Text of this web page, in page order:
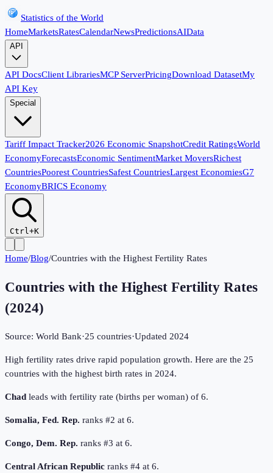
Statistics of the World
HomeMarketsRatesCalendarNewsPredictionsAIData
API
API DocsClient LibrariesMCP ServerPricingDownload DatasetMy
API Key
Special
Tariff Impact Tracker2026 Economic SnapshotCredit RatingsWorld
EconomyForecastsEconomic SentimentMarket MoversRichest
CountriesPoorest CountriesSafest CountriesLargest EconomiesG7
EconomyBRICS Economy
Ctrl+K
Home/Blog/Countries with the Highest Fertility Rates
Countries with the Highest Fertility Rates
(2024)
Source: World Bank·25 countries·Updated 2024
High fertility rates drive rapid population growth. Here are the 25
countries with the highest birth rates in 2024.
Chad leads with fertility rate (births per woman) of 6.
Somalia, Fed. Rep. ranks #2 at 6.
Congo, Dem. Rep. ranks #3 at 6.
Central African Republic ranks #4 at 6.